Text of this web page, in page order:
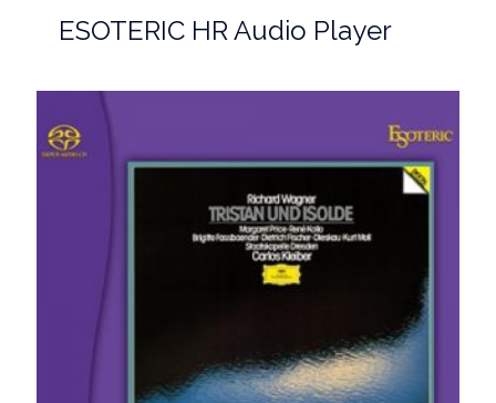
ESOTERIC HR Audio Player